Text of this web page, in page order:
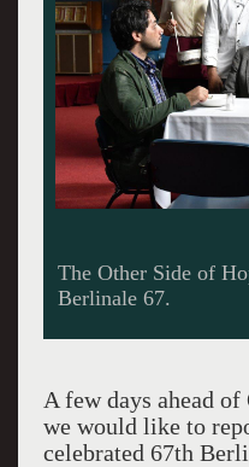
Felicite.
A few days ahead
we would like to
celebrated 67th